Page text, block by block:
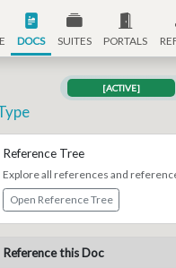
DOCS SUITES PORTALS
[ACTIVE]
Reference Tree
Explore all references and
Open Reference Tree
Reference this Doc